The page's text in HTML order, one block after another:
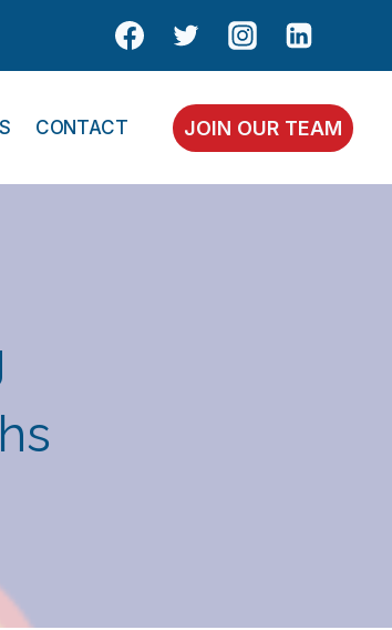
CONTACT JOIN OUR TEAM